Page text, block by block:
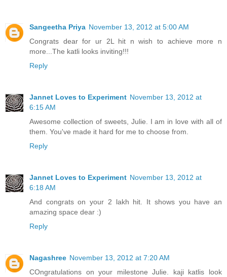
Sangeetha Priya November 13, 2012 at 5:00 AM
Congrats dear for ur 2L hit n wish to achieve more n
more...The katli looks inviting!!!
Reply
Jannet Loves to Experiment November 13, 2012 at
6:15 AM
Awesome collection of sweets, Julie. I am in love with all of
them. You've made it hard for me to choose from.
Reply
Jannet Loves to Experiment November 13, 2012 at
6:18 AM
And congrats on your 2 lakh hit. It shows you have an
amazing space dear :)
Reply
Nagashree November 13, 2012 at 7:20 AM
COngratulations on your milestone Julie. kaji katlis look